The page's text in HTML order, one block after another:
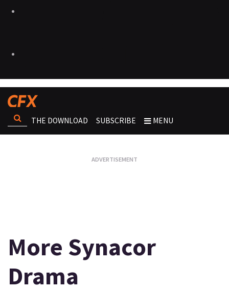
THE DOWNLOAD SUBSCRIBE MENU
More Synacor
Drama